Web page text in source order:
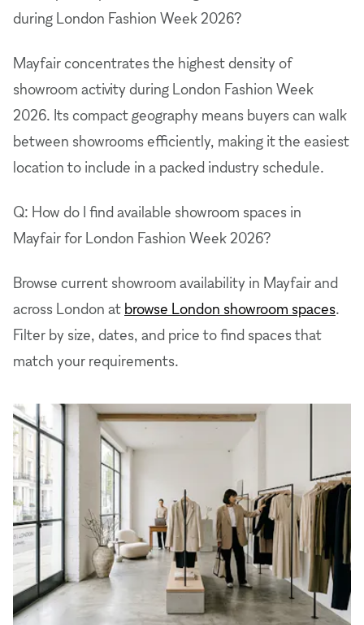
during London Fashion Week 2026?
Mayfair concentrates the highest density of
showroom activity during London Fashion Week
2026. Its compact geography means buyers can walk
between showrooms efficiently, making it the easiest
location to include in a packed industry schedule.
Q: How do I find available showroom spaces in
Mayfair for London Fashion Week 2026?
Browse current showroom availability in Mayfair and
across London at browse London showroom spaces.
Filter by size, dates, and price to find spaces that
match your requirements.